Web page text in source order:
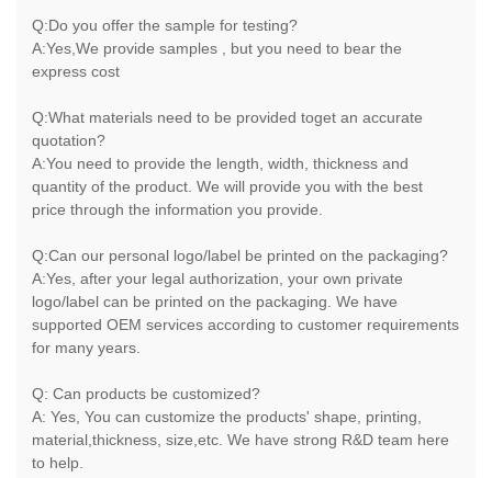
Q:Do you offer the sample for testing?
A:Yes,We provide samples , but you need to bear the
express cost
Q:What materials need to be provided toget an accurate
quotation?
A:You need to provide the length, width, thickness and
quantity of the product. We will provide you with the best
price through the information you provide.
Q:Can our personal logo/label be printed on the packaging?
A:Yes, after your legal authorization, your own private
logo/label can be printed on the packaging. We have
supported OEM services according to customer requirements
for many years.
Q: Can products be customized?
A: Yes, You can customize the products' shape, printing,
material,thickness, size,etc. We have strong R&D team here
to help.